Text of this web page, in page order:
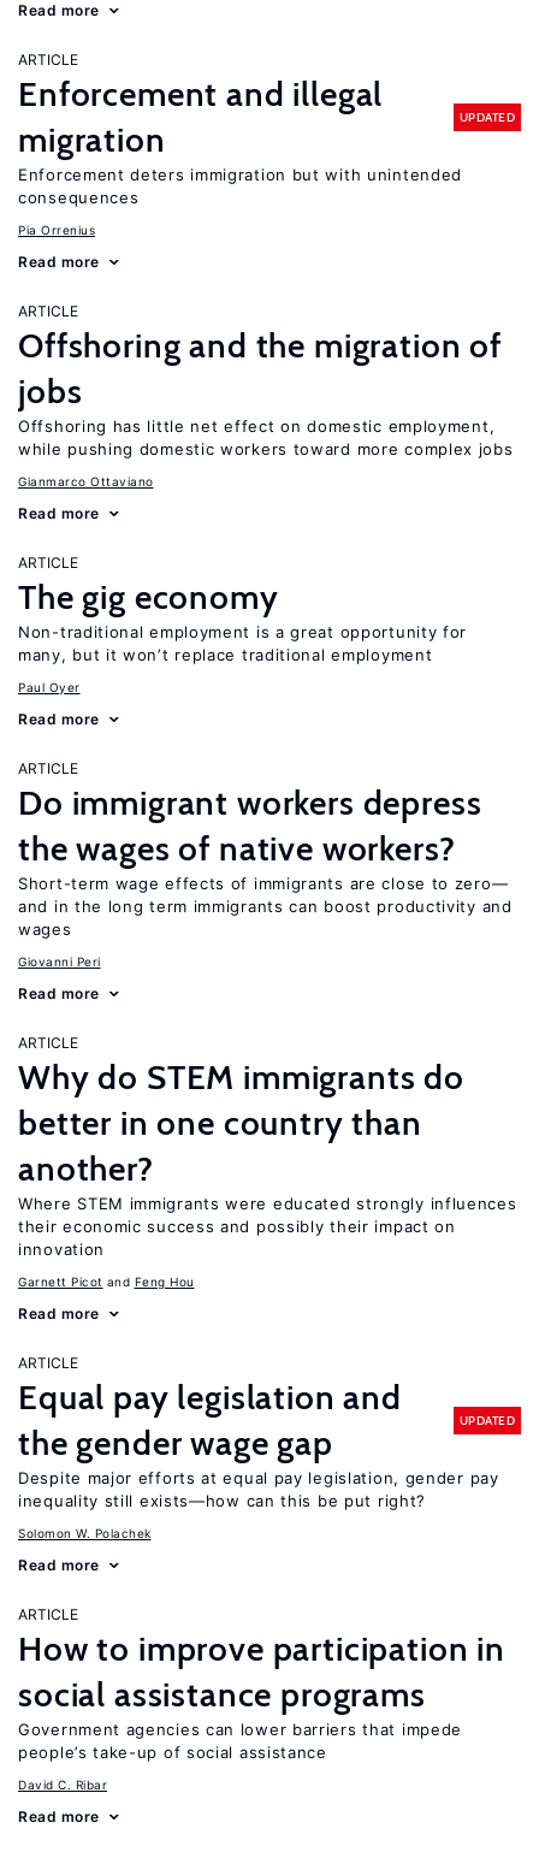
Read more
ARTICLE
Enforcement and illegal
migration
UPDATED
Enforcement deters immigration but with unintended
consequences
Pia Orrenius
Read more
ARTICLE
Offshoring and the migration of
jobs
Offshoring has little net effect on domestic employment,
while pushing domestic workers toward more complex jobs
Gianmarco Ottaviano
Read more
ARTICLE
The gig economy
Non-traditional employment is a great opportunity for
many, but it won’t replace traditional employment
Paul Oyer
Read more
ARTICLE
Do immigrant workers depress
the wages of native workers?
Short-term wage effects of immigrants are close to zero—
and in the long term immigrants can boost productivity and
wages
Giovanni Peri
Read more
ARTICLE
Why do STEM immigrants do
better in one country than
another?
Where STEM immigrants were educated strongly influences
their economic success and possibly their impact on
innovation
Garnett Picot Feng Hou
Read more
ARTICLE
Equal pay legislation and
the gender wage gap
UPDATED
Despite major efforts at equal pay legislation, gender pay
inequality still exists—how can this be put right?
Solomon W. Polachek
Read more
ARTICLE
How to improve participation in
social assistance programs
Government agencies can lower barriers that impede
people’s take-up of social assistance
David C. Ribar
Read more